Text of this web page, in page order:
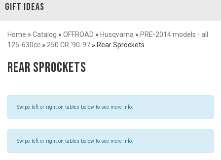
GIFT IDEAS
Home » Catalog » OFFROAD » Husqvarna » PRE-2014 models - all
125-630cc » 250 CR '90-97 » Rear Sprockets
Rear Sprockets
Swipe left or right on tables below to see more info.
Swipe left or right on tables below to see more info.